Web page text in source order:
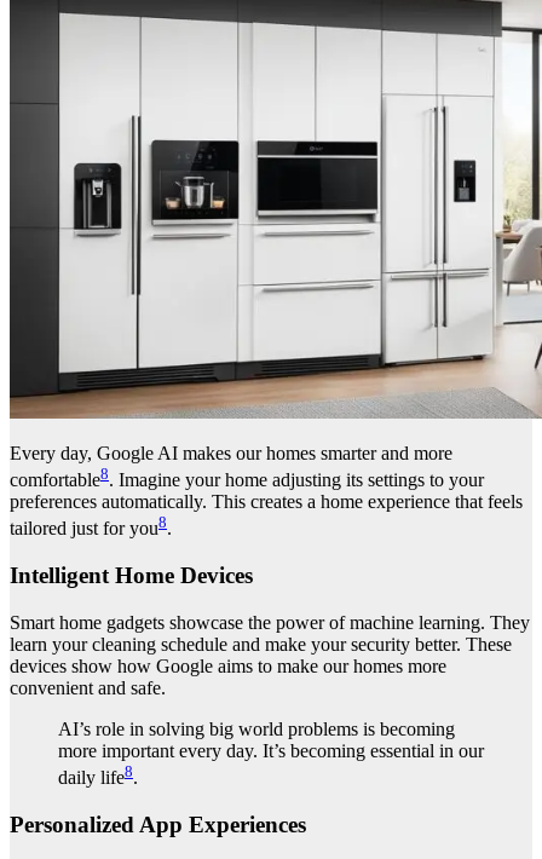
Every day, Google AI makes our homes smarter and more
comfortable8. Imagine your home adjusting its settings to your
preferences automatically. This creates a home experience that feels
tailored just for you8.
Intelligent Home Devices
Smart home gadgets showcase the power of machine learning. They
learn your cleaning schedule and make your security better. These
devices show how Google aims to make our homes more
convenient and safe.
AI’s role in solving big world problems is becoming
more important every day. It’s becoming essential in our
daily life8.
Personalized App Experiences